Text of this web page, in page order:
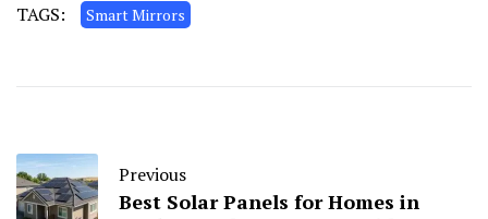
TAGS: Smart Mirrors
Previous
Best Solar Panels for Homes in